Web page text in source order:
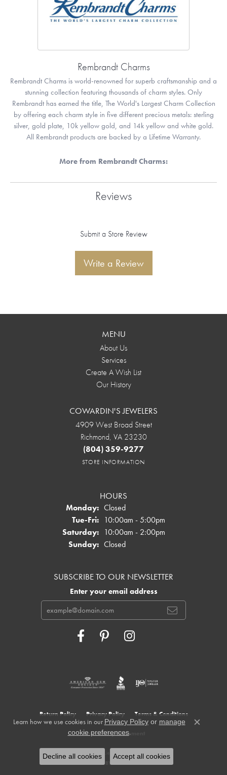
Rembrandt Charms
Rembrandt Charms is world-renowned for superb craftsmanship and a
stunning collection featuring thousands of charm styles. Only
Rembrandt has earned the title, The World's Largest Charm Collection
by offering each charm style in five different precious metals: sterling
silver, gold plate, 10k yellow gold, and 14k yellow and white gold.
All Rembrandt products are backed by a Lifetime Warranty.
More from Rembrandt Charms:
Reviews
Submit a Store Review
Write a Review
MENU
About Us
Services
Create A Wish List
Our History
COWARDIN'S JEWELERS
4909 West Broad Street
Richmond, VA 23230
(804) 359-9277
STORE INFORMATION
HOURS
Monday: Closed
Tue-Fri:Tuesday - Friday:
10:00am - 5:00pm
Saturday: 10:00am - 2:00pm
Sunday: Closed
SUBSCRIBE TO OUR NEWSLETTER
Enter your email address
Return Policy Privacy Policy Terms & Conditions
Accessibility Statement
© 2026 Cowardin's Jewelers. All Rights Reserved.
POWERED BY:
Learn how we use cookies in our Privacy Policyor manage
cookie preferences.
Close
Decline all cookies Accept all cookies